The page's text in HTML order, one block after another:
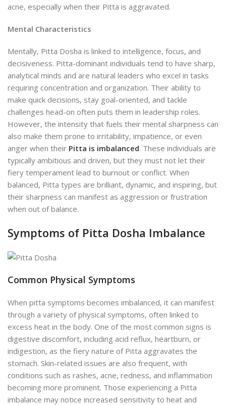
acne, especially when their Pitta is aggravated.
Mental Characteristics
Mentally, Pitta Dosha is linked to intelligence, focus, and
decisiveness. Pitta-dominant individuals tend to have sharp,
analytical minds and are natural leaders who excel in tasks
requiring concentration and organization. Their ability to
make quick decisions, stay goal-oriented, and tackle
challenges head-on often puts them in leadership roles.
However, the intensity that fuels their mental sharpness can
also make them prone to irritability, impatience, or even
anger when their Pitta is imbalanced. These individuals are
typically ambitious and driven, but they must not let their
fiery temperament lead to burnout or conflict. When
balanced, Pitta types are brilliant, dynamic, and inspiring, but
their sharpness can manifest as aggression or frustration
when out of balance.
Symptoms of Pitta Dosha Imbalance
Common Physical Symptoms
When pitta symptoms becomes imbalanced, it can manifest
through a variety of physical symptoms, often linked to
excess heat in the body. One of the most common signs is
digestive discomfort, including acid reflux, heartburn, or
indigestion, as the fiery nature of Pitta aggravates the
stomach. Skin-related issues are also frequent, with
conditions such as rashes, acne, redness, and inflammation
becoming more prominent. Those experiencing a Pitta
imbalance may notice increased sensitivity to heat and